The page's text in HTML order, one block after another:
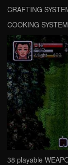
CRAFTING
COOKING
38 playable